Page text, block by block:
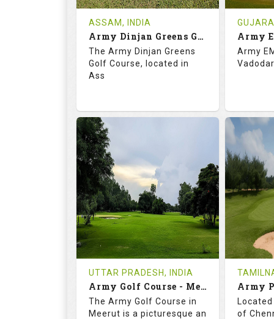
Tee Time Not Available
Details See on the Map
Tee
Details
ASSAM, INDIA
Army Dinjan Greens Golf Course
The Army Dinjan Greens
Golf Course, located in
Ass
68.3
RATINGS
18
HOLES
0
AVG SHOTS
0
REVIEWS
INR
COST
Tee Time Not Available
Details
Army
18
0
Tee
Details
UTTAR PRADESH, INDIA
Army Golf Course - Meerut
The Army Golf Course in
Meerut is a picturesque an
of